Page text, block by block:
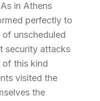
in Athens
perfectly to
unscheduled
security attacks
of this kind
visited the
the